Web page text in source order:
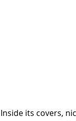
Inside its covers,